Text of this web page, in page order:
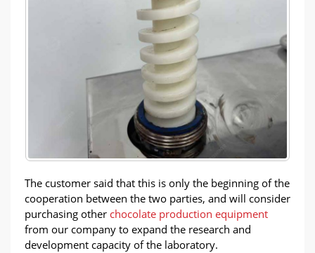
The customer said that this is only the beginning of the
cooperation between the two parties, and will consider
purchasing other chocolate production equipment
from our company to expand the research and
development capacity of the laboratory.